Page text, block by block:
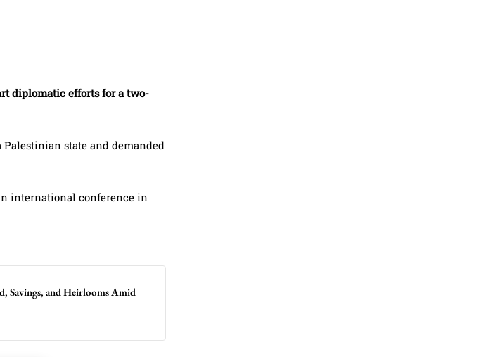
diplomatic efforts for a two-
state and demanded
international conference in
Savings, and Heirlooms Amid